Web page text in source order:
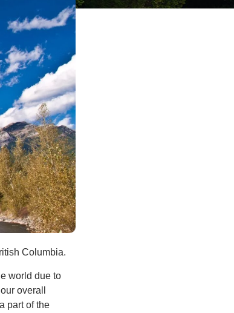
Columbia.
world due to
overall
part of the